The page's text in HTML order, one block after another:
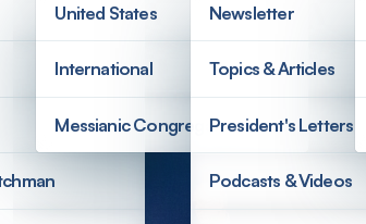
United States
International
Messianic Congregations
Newsletter
Topics & Articles
President's Letters
Podcasts & Videos